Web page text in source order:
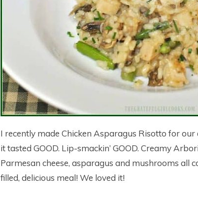
I recently made Chicken Asparagus Risotto for
it tasted GOOD. Lip-smackin’ GOOD. Creamy
Parmesan cheese, asparagus and mushrooms all
filled, delicious meal! We loved it!